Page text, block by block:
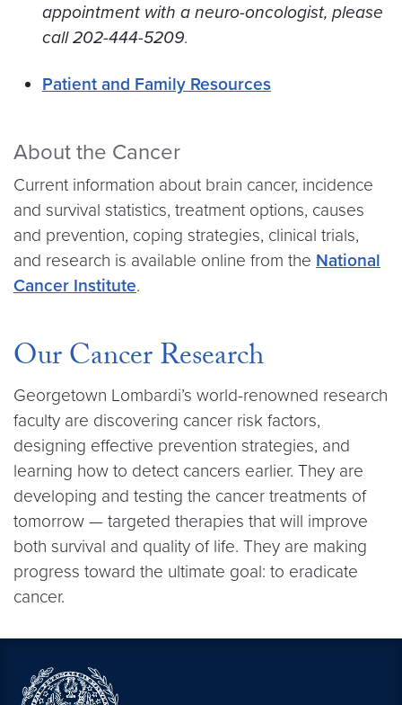
appointment with a neuro-oncologist, please
call 202-444-5209.
Patient and Family Resources
About the Cancer
Current information about brain cancer, incidence
and survival statistics, treatment options, causes
and prevention, coping strategies, clinical trials,
and research is available online from the National
Cancer Institute.
Our Cancer Research
Georgetown Lombardi’s world-renowned research
faculty are discovering cancer risk factors,
designing effective prevention strategies, and
learning how to detect cancers earlier. They are
developing and testing the cancer treatments of
tomorrow — targeted therapies that will improve
both survival and quality of life. They are making
progress toward the ultimate goal: to eradicate
cancer.